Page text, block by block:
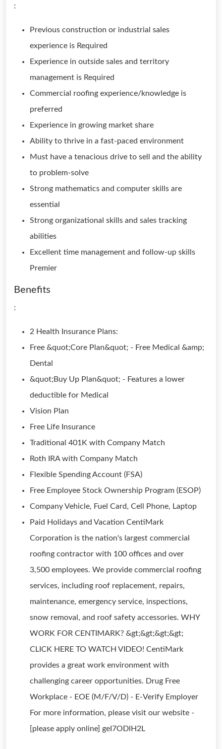
:
Previous construction or industrial sales
experience is Required
Experience in outside sales and territory
management is Required
Commercial roofing experience/knowledge is
preferred
Experience in growing market share
Ability to thrive in a fast-paced environment
Must have a tenacious drive to sell and the ability
to problem-solve
Strong mathematics and computer skills are
essential
Strong organizational skills and sales tracking
abilities
Excellent time management and follow-up skills
Premier
Benefits
:
2 Health Insurance Plans:
Free &quot;Core Plan&quot; - Free Medical &amp;
Dental
&quot;Buy Up Plan&quot; - Features a lower
deductible for Medical
Vision Plan
Free Life Insurance
Traditional 401K with Company Match
Roth IRA with Company Match
Flexible Spending Account (FSA)
Free Employee Stock Ownership Program (ESOP)
Company Vehicle, Fuel Card, Cell Phone, Laptop
Paid Holidays and Vacation CentiMark
Corporation is the nation's largest commercial
roofing contractor with 100 offices and over
3,500 employees. We provide commercial roofing
services, including roof replacement, repairs,
maintenance, emergency service, inspections,
snow removal, and roof safety accessories. WHY
WORK FOR CENTIMARK? &gt;&gt;&gt;&gt;
CLICK HERE TO WATCH VIDEO! CentiMark
provides a great work environment with
challenging career opportunities. Drug Free
Workplace - EOE (M/F/V/D) - E-Verify Employer
For more information, please visit our website -
[please apply online] geI7ODlH2L